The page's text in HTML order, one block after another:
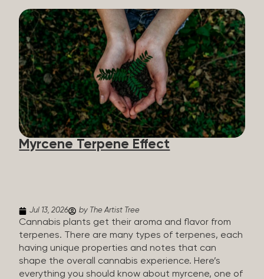
main purpose of terpenes is to be aromatics and
flavorants, giving cannabis and other herbs their
signature taste and smell. Each cannabis plant has
a set of terpenes, which are determined by the
plant’s genetics, so each plant has a unique flavor
profile. Some cannabis strains are terpene-
specific, while others have balanced terpene
profiles with a mixture of multiple dominating
terpenes. That’s why some cannabis is more fruity
and citrusy, while others are earthy, spicy, woody,
diesel-like, and everything in between. Different
types of terpenes The number of terpenes found
Myrcene Terpene Effect
Jul 13, 2026 by The Artist Tree
Cannabis plants get their aroma and flavor from
terpenes. There are many types of terpenes, each
having unique properties and notes that can
shape the overall cannabis experience. Here’s
everything you should know about myrcene, one of